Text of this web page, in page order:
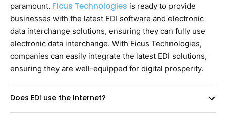
paramount. Ficus Technologies is ready to provide
businesses with the latest EDI software and electronic
data interchange solutions, ensuring they can fully use
electronic data interchange. With Ficus Technologies,
companies can easily integrate the latest EDI solutions,
ensuring they are well-equipped for digital prosperity.
Does EDI use the Internet?